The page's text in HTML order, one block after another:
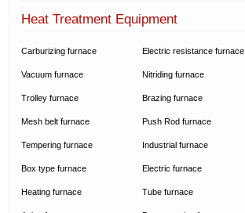
Heat Treatment Equipment
Carburizing furnace
Vacuum furnace
Trolley furnace
Mesh belt furnace
Tempering furnace
Box type furnace
Heating furnace
Electric resistance furnace
Nitriding furnace
Brazing furnace
Push Rod furnace
Industrial furnace
Electric furnace
Tube furnace